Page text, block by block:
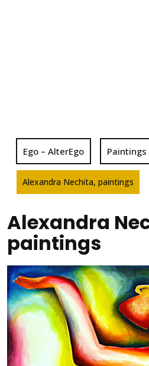
Ego – AlterEgo Paintings
Alexandra Nechita, paintings
Alexandra
paintings